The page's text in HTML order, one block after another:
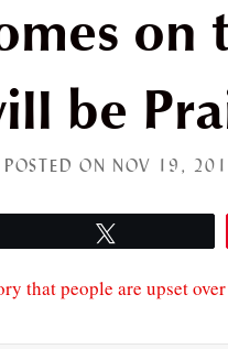
on
be
POSTED ON NOV 19,
that people are upset